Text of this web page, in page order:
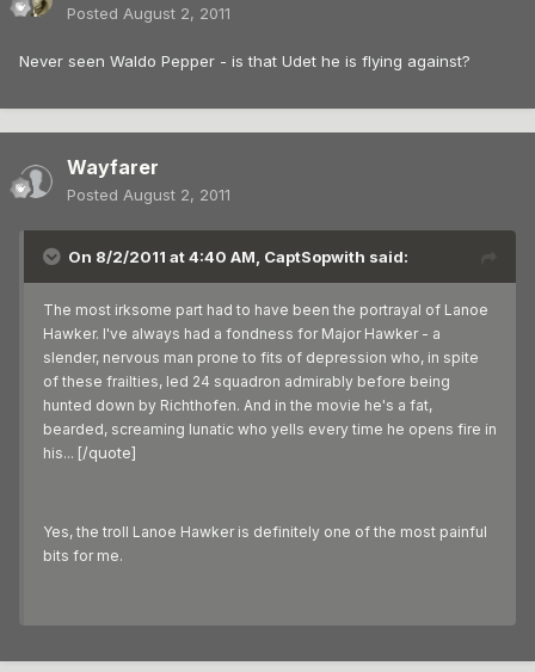
Posted August 2, 2011
Never seen Waldo Pepper - is that Udet he is flying against?
Wayfarer
Posted August 2, 2011
On 8/2/2011 at 4:40 AM, CaptSopwith said:
The most irksome part had to have been the portrayal of Lanoe
Hawker. I've always had a fondness for Major Hawker - a
slender, nervous man prone to fits of depression who, in spite
of these frailties, led 24 squadron admirably before being
hunted down by Richthofen. And in the movie he's a fat,
bearded, screaming lunatic who yells every time he opens fire in
his... [/quote]
Yes, the troll Lanoe Hawker is definitely one of the most painful
bits for me.